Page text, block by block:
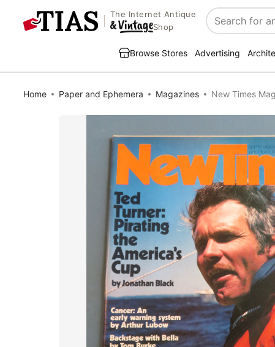
The Internet Antique
Shop
Search
Browse Stores Advertising
Home Paper and Ephemera Magazines New Times